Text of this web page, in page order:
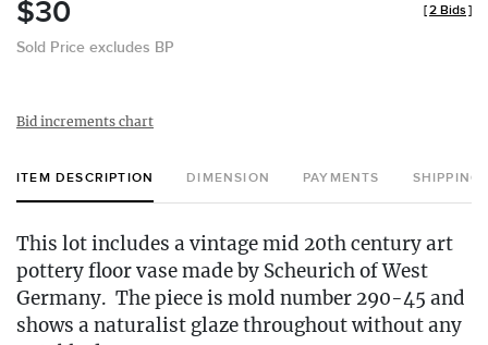
$30
Sold Price excludes BP
[2 Bids]
Bid increments chart
ITEM DESCRIPTION DIMENSION PAYMENTS SHIPPING
This lot includes a vintage mid 20th century art
pottery floor vase made by Scheurich of West
Germany. The piece is mold number 290-45 and
shows a naturalist glaze throughout without any